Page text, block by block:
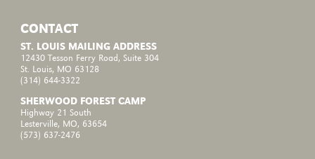
CONTACT
ST. LOUIS MAILING ADDRESS
12430 Tesson Ferry Road, Suite 304
St. Louis, MO 63128
(314) 644-3322
SHERWOOD FOREST CAMP
Highway 21 South
Lesterville, MO, 63654
(573) 637-2476